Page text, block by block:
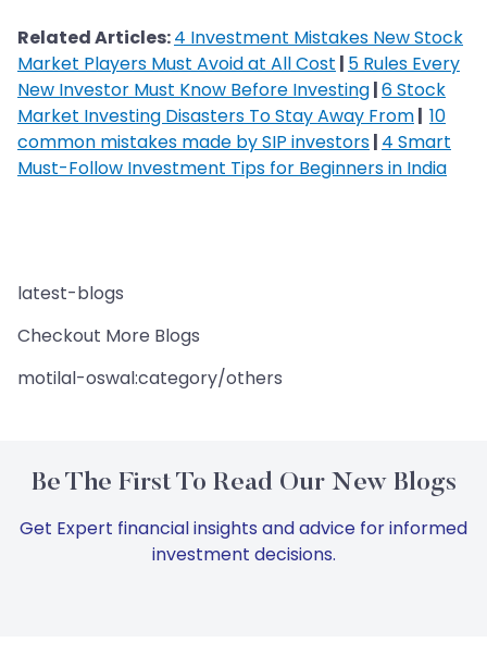
Related Articles:4 Investment Mistakes New Stock
Market Players Must Avoid at All Cost | 5 Rules Every
New Investor Must Know Before Investing|6 Stock
Market Investing Disasters To Stay Away From| 10
common mistakes made by SIP investors| 4 Smart
Must-Follow Investment Tips for Beginners in India
latest-blogs
Checkout More Blogs
motilal-oswal:category/others
Be The First To Read Our New Blogs
Get Expert financial insights and advice for informed
investment decisions.